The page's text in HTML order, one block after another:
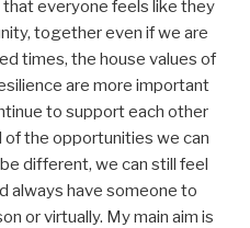
that everyone feels like they
together even if we are
times, the house values of
are more important
to support each other
of the opportunities we can
different, we can still feel
always have someone to
or virtually. My main aim is